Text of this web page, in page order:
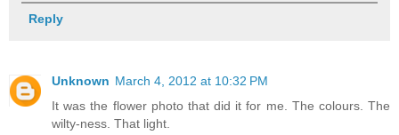
Reply
Unknown March 4, 2012 at 10:32 PM
It was the flower photo that did it for me. The colours. The
wilty-ness. That light.